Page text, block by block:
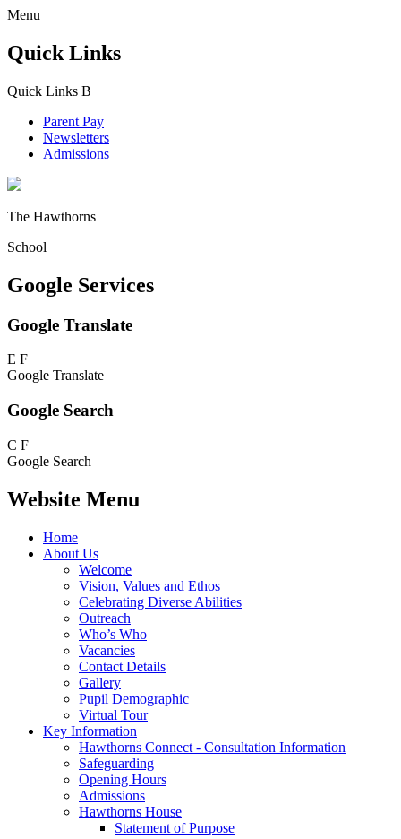
Menu
Quick Links
Quick Links B
Parent Pay
Newsletters
Admissions
The Hawthorns
School
Google Services
Google Translate
E F
Google Translate
Google Search
C F
Google Search
Website Menu
Home
About Us
Welcome
Vision, Values and Ethos
Celebrating Diverse Abilities
Outreach
Who’s Who
Vacancies
Contact Details
Gallery
Pupil Demographic
Virtual Tour
Key Information
Hawthorns Connect - Consultation Information
Safeguarding
Opening Hours
Admissions
Hawthorns House
Statement of Purpose